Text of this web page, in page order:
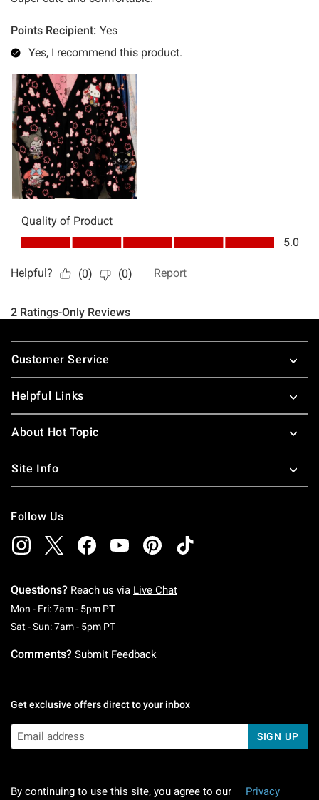
Footer
Customer Service
Helpful Links
About Hot Topic
Site Info
Follow Us
Questions? Reach us via Live Chat
Mon - Fri: 7am - 5pm PTMonday To Friday: 7 AM To 5 PM Pacific Time
Sat - Sun: 7am - 5pm PTSaturday To Sunday: 7 AM To 5 PM Pacific
Comments? Submit Feedback
Get exclusive offers direct to your inbox
SIGN UP
By continuing to use this site, you agree to our Privacy